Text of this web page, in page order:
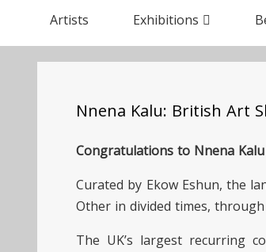
Artists Exhibitions
Nnena Kalu: British Art
Congratulations to Nnena
Curated by Ekow Eshun, the
Other in divided times,
The UK’s largest recurring